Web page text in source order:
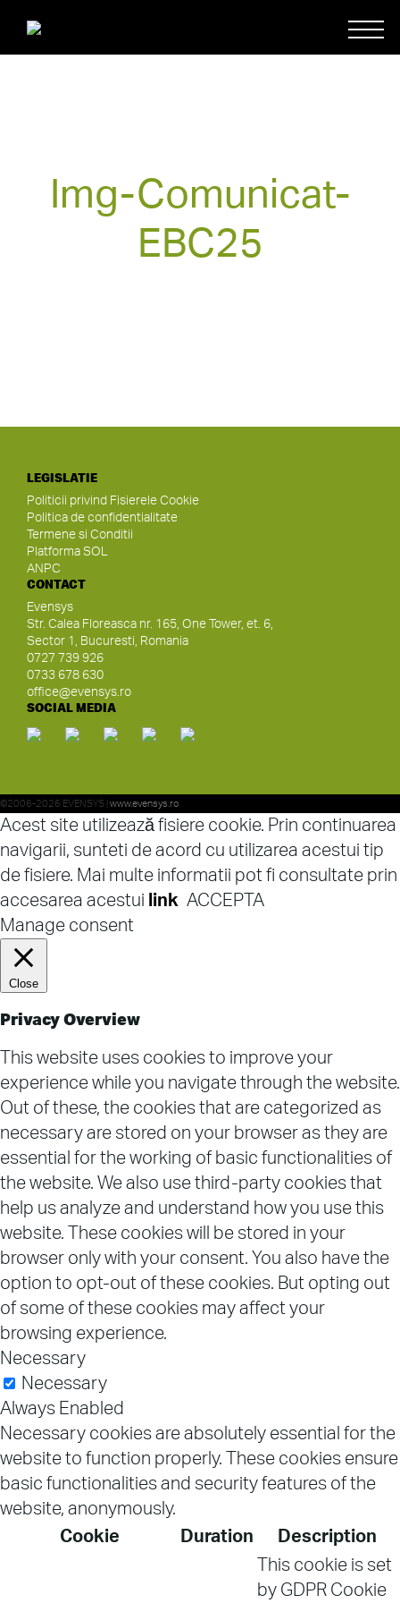
Img-Comunicat-
EBC25
LEGISLATIE
Politicii privind Fisierele Cookie
Politica de confidentialitate
Termene si Conditii
Platforma SOL
ANPC
CONTACT
Evensys
Str. Calea Floreasca nr. 165, One Tower, et. 6,
Sector 1, Bucuresti, Romania
0727 739 926
0733 678 630
office@evensys.ro
SOCIAL MEDIA
©2006-2026 EVENSYS | www.evensys.ro
Acest site utilizează fisiere cookie. Prin continuarea
navigarii, sunteti de acord cu utilizarea acestui tip
de fisiere. Mai multe informatii pot fi consultate prin
accesarea acestui link ACCEPTA
Manage consent
Close
Privacy Overview
This website uses cookies to improve your
experience while you navigate through the website.
Out of these, the cookies that are categorized as
necessary are stored on your browser as they are
essential for the working of basic functionalities of
the website. We also use third-party cookies that
help us analyze and understand how you use this
website. These cookies will be stored in your
browser only with your consent. You also have the
option to opt-out of these cookies. But opting out
of some of these cookies may affect your
browsing experience.
Necessary
Necessary
Always Enabled
Necessary cookies are absolutely essential for the
website to function properly. These cookies ensure
basic functionalities and security features of the
website, anonymously.
Cookie
Duration
Description
This cookie is set
by GDPR Cookie